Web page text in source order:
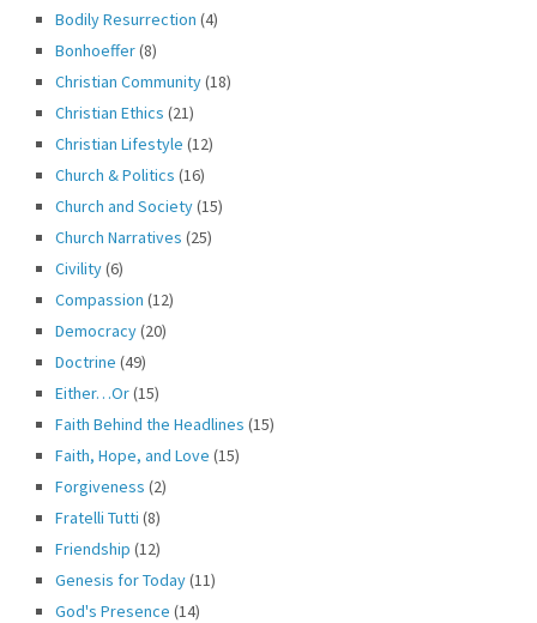
Bodily Resurrection (4)
Bonhoeffer(8)
Christian Community(18)
Christian Ethics (21)
Christian Lifestyle (12)
Church & Politics (16)
Church and Society(15)
Church Narratives (25)
Civility(6)
Compassion (12)
Democracy(20)
Doctrine (49)
Either…Or(15)
Faith Behind the Headlines (15)
Faith, Hope, and Love (15)
Forgiveness (2)
Fratelli Tutti (8)
Friendship (12)
Genesis for Today(11)
God's Presence (14)